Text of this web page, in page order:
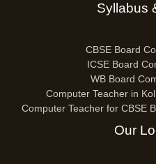
Syllabus
CBSE Board
ICSE Board
WB Board
Computer Teacher in
Computer Teacher for CBSE
Our